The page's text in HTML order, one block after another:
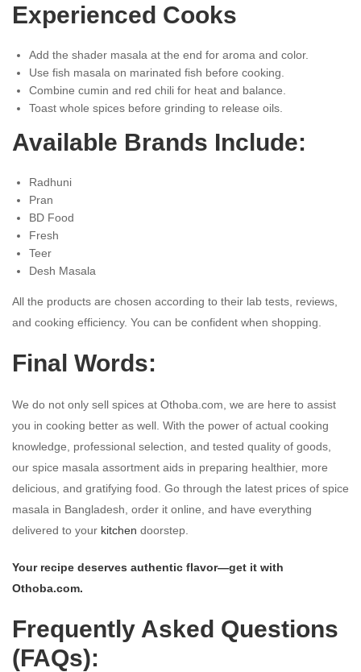
Experienced Cooks
Add the shader masala at the end for aroma and color.
Use fish masala on marinated fish before cooking.
Combine cumin and red chili for heat and balance.
Toast whole spices before grinding to release oils.
Available Brands Include:
Radhuni
Pran
BD Food
Fresh
Teer
Desh Masala
All the products are chosen according to their lab tests, reviews,
and cooking efficiency. You can be confident when shopping.
Final Words:
We do not only sell spices at Othoba.com, we are here to assist
you in cooking better as well. With the power of actual cooking
knowledge, professional selection, and tested quality of goods,
our spice masala assortment aids in preparing healthier, more
delicious, and gratifying food. Go through the latest prices of spice
masala in Bangladesh, order it online, and have everything
delivered to your kitchen doorstep.
Your recipe deserves authentic flavor—get it with
Othoba.com.
Frequently Asked Questions
(FAQs):